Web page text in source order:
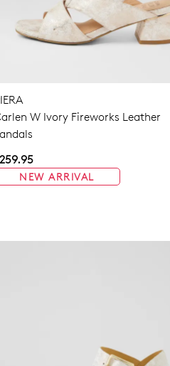
haveitem(s) in your bag-
W Ivory Fireworks Leather
NEW ARRIVAL